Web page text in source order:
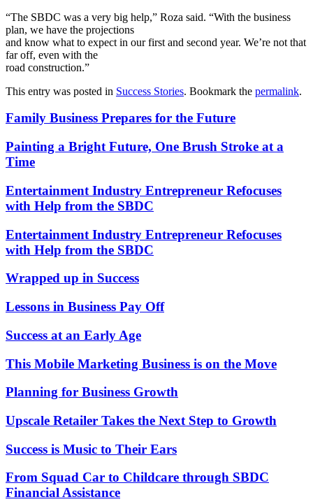
“The SBDC was a very big help,” Roza said. “With the business
plan, we have the projections
and know what to expect in our first and second year. We’re not that
far off, even with the
road construction.”
This entry was posted in Success Stories. Bookmark the permalink.
Family Business Prepares for the Future
Painting a Bright Future, One Brush Stroke at a
Time
Entertainment Industry Entrepreneur Refocuses
with Help from the SBDC
Entertainment Industry Entrepreneur Refocuses
with Help from the SBDC
Wrapped up in Success
Lessons in Business Pay Off
Success at an Early Age
This Mobile Marketing Business is on the Move
Planning for Business Growth
Upscale Retailer Takes the Next Step to Growth
Success is Music to Their Ears
From Squad Car to Childcare through SBDC
Financial Assistance